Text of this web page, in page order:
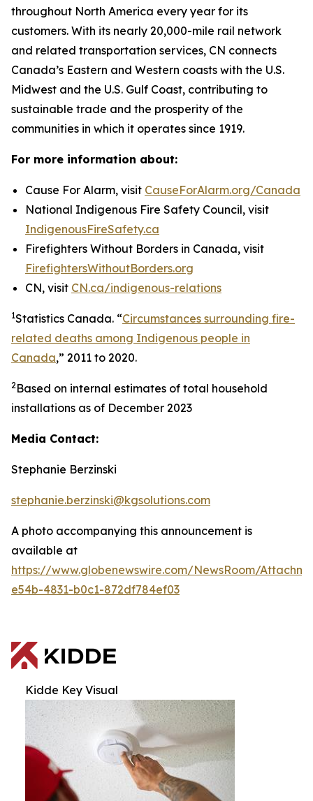
throughout North America every year for its
customers. With its nearly 20,000-mile rail network
and related transportation services, CN connects
Canada’s Eastern and Western coasts with the U.S.
Midwest and the U.S. Gulf Coast, contributing to
sustainable trade and the prosperity of the
communities in which it operates since 1919.
For more information about:
Cause For Alarm, visit CauseForAlarm.org/Canada
National Indigenous Fire Safety Council, visit
IndigenousFireSafety.ca
Firefighters Without Borders in Canada, visit
FirefightersWithoutBorders.org
CN, visit CN.ca/indigenous-relations
1Statistics Canada. “Circumstances surrounding fire-
related deaths among Indigenous people in
Canada,” 2011 to 2020.
2Based on internal estimates of total household
installations as of December 2023
Media Contact:
Stephanie Berzinski
stephanie.berzinski@kgsolutions.com
A photo accompanying this announcement is
available at
https://www.globenewswire.com/NewsRoom/
e54b-4831-b0c1-872df784ef03
Kidde Key Visual